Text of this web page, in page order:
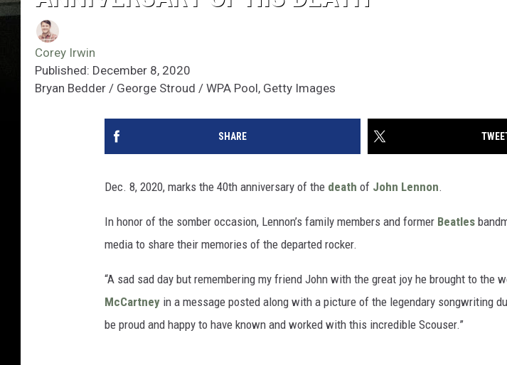
Corey Irwin
Published: December 8, 2020
Bryan Bedder / George Stroud / WPA Pool, Getty Images
SHARE
Dec. 8, 2020, marks the 40th anniversary of the death of John Lennon.
In honor of the somber occasion, Lennon’s family members and former Beatles
media to share their memories of the departed rocker.
“A sad sad day but remembering my friend John with the great joy he brought to the
McCartney in a message posted along with a picture of the legendary songwriting
be proud and happy to have known and worked with this incredible Scouser.”